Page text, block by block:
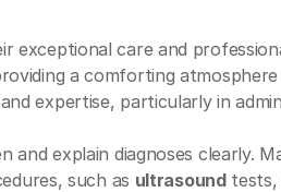
exceptional care and
a comforting
expertise, particularly in
explain diagnoses clearly.
such as ultrasoundtests,